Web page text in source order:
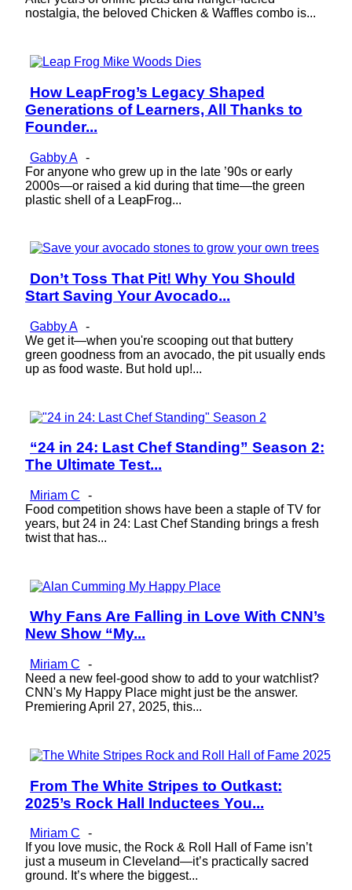
nostalgia, the beloved Chicken & Waffles combo is...
Section
Heading
How LeapFrog’s Legacy Shaped
Generations of Learners, All Thanks to
Founder...
Gabby A -
For anyone who grew up in the late ’90s or early
2000s—or raised a kid during that time—the green
plastic shell of a LeapFrog...
Section
Heading
Don’t Toss That Pit! Why You Should
Start Saving Your Avocado...
Gabby A -
We get it—when you're scooping out that buttery
green goodness from an avocado, the pit usually ends
up as food waste. But hold up!...
Section
Heading
“24 in 24: Last Chef Standing” Season 2:
The Ultimate Test...
Miriam C
-
Food competition shows have been a staple of TV for
years, but 24 in 24: Last Chef Standing brings a fresh
twist that has...
Section
Heading
Why Fans Are Falling in Love With CNN’s
New Show “My...
Miriam C
-
Need a new feel-good show to add to your watchlist?
CNN's My Happy Place might just be the answer.
Premiering April 27, 2025, this...
Section
Heading
From The White Stripes to Outkast:
2025’s Rock Hall Inductees You...
Miriam C
-
If you love music, the Rock & Roll Hall of Fame isn’t
just a museum in Cleveland—it’s practically sacred
ground. It’s where the biggest...